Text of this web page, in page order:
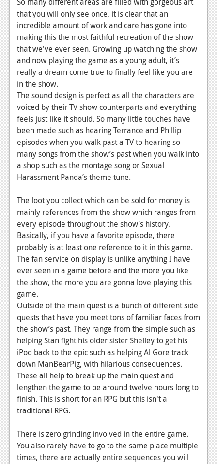
that you will only see once, it is clear that an
incredible amount of work and care has gone into
making this the most faithful recreation of the show
that we've ever seen. Growing up watching the show
and now playing the game as a young adult, it’s
really a dream come true to finally feel like you are
in the show.
The sound design is perfect as all the characters are
voiced by their TV show counterparts and everything
feels just like it should. So many little touches have
been made such as hearing Terrance and Phillip
episodes when you walk past a TV to hearing so
many songs from the show’s past when you walk into
a shop such as the montage song or Sexual
Harassment Panda’s theme tune.
The loot you collect which can be sold for money is
mainly references from the show which ranges from
every episode throughout the show’s history.
Basically, if you have a favorite episode, there
probably is at least one reference to it in this game.
The fan service on display is unlike anything I have
ever seen in a game before and the more you like
the show, the more you are gonna love playing this
game.
Outside of the main quest is a bunch of different side
quests that have you meet tons of familiar faces from
the show’s past. They range from the simple such as
helping Stan fight his older sister Shelley to get his
iPod back to the epic such as helping Al Gore track
down ManBearPig, with hilarious consequences.
These all help to break up the main quest and
lengthen the game to be around twelve hours long to
finish. This is short for an RPG but this isn't a
traditional RPG.
There is zero grinding involved in the entire game.
You also rarely have to go to the same place multiple
times, there are actually entire sequences you will